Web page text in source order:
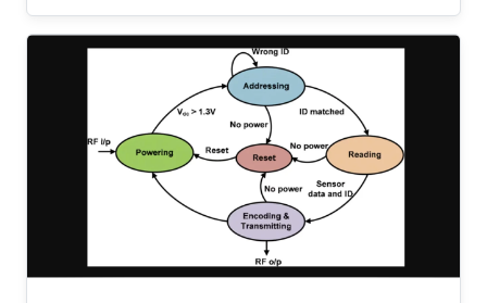
1. Design considerations and limitations of
implantable Intraocular Pressure Monitoring
(IOPM) systems are presented in this paper.
Detailed comparison with the state of the art is
performed to highlight the benefits and
challenges of the proposed design. The
system-on-chip, presented here, is battery free
and harvests energy from incoming RF